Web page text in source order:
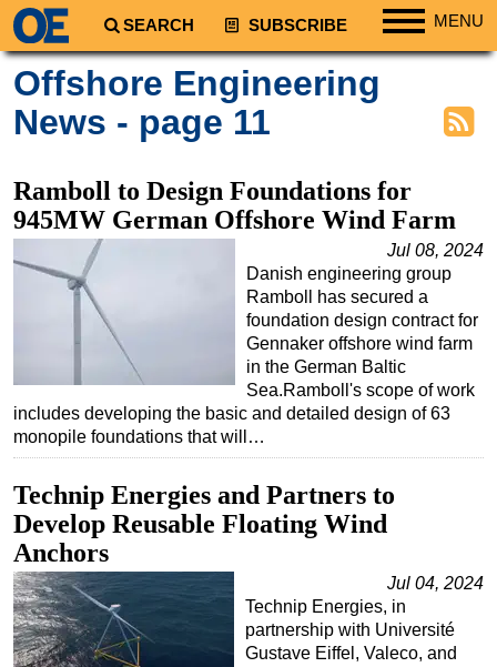
SEARCH SUBSCRIBE MENU
Regions
South America
Africa
Middle East
Australia/NZ
Natural Gas
Shale
LNG
Renewables
Regulations
Geoscience
Engineering
Inspection & Repair & Maintenance
Offshore Engineering
News - page 11
Ramboll to Design Foundations for
945MW German Offshore Wind Farm
Jul 08, 2024
Danish engineering group
Ramboll has secured a
foundation design contract for
Gennaker offshore wind farm
in the German Baltic
Sea.Ramboll's scope of work
includes developing the basic and detailed design of 63
monopile foundations that will…
Technip Energies and Partners to
Develop Reusable Floating Wind
Anchors
Jul 04, 2024
Technip Energies, in
partnership with Université
Gustave Eiffel, Valeco, and